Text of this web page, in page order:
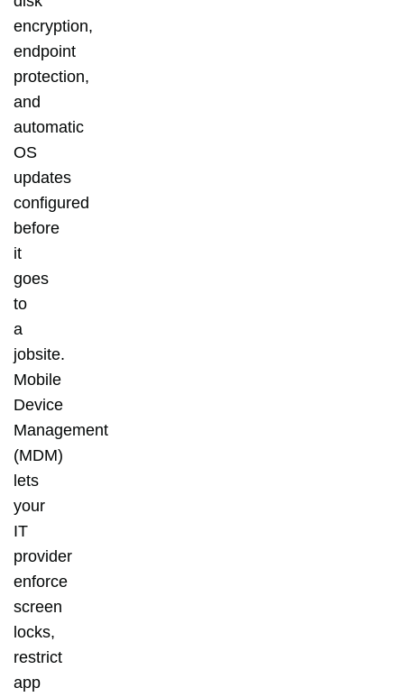
encryption,
endpoint
protection,
and
automatic
OS
updates
configured
before
it
goes
to
a
jobsite.
Mobile
Device
Management
(MDM)
lets
your
IT
provider
enforce
screen
locks,
restrict
app